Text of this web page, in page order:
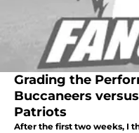
Grading the
Buccaneers
Patriots
After the first two weeks, I